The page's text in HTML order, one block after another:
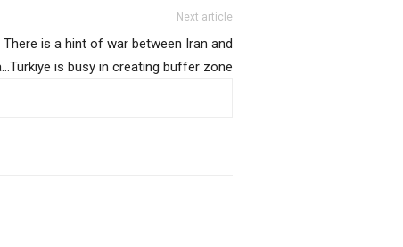
Next article
There is a hint of war between Iran and
is busy in creating buffer zone